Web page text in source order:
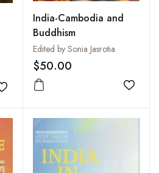
Add to wishlist
India-Cambodia and
Buddhism
Edited by Sonia Jasrotia
$50.00
Add